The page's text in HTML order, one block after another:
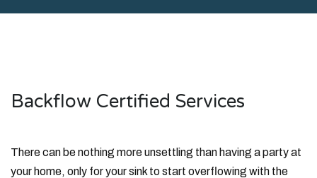
Backflow Certified Services
There can be nothing more unsettling than having a party at
your home, only for your sink to start overflowing with the